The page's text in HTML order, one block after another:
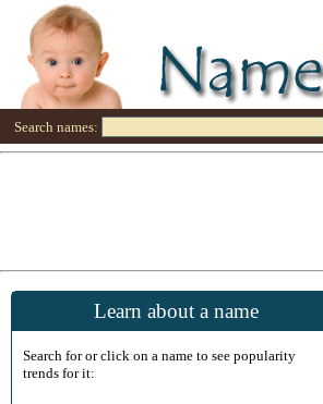
Search names:
Learn about a name
Search for or click on a name to see popularity
trends for it: